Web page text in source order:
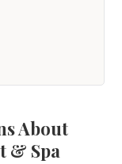
About
& Spa